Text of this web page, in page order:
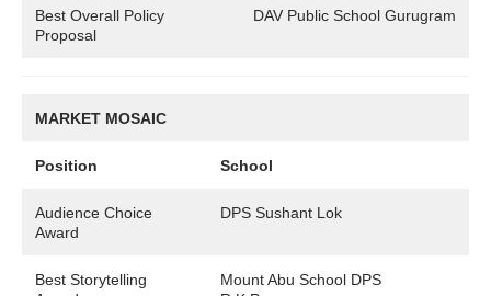
Best Overall Policy
Proposal
DAV Public School Gurugram
MARKET MOSAIC
Position School
Audience Choice
Award
DPS Sushant Lok
Best Storytelling
Mount Abu School DPS